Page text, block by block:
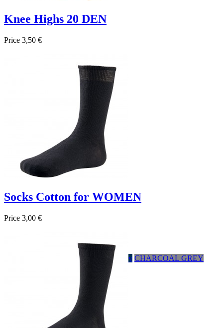
Knee Highs 20 DEN
Price 3,50 €
Socks Cotton for WOMEN
Price 3,00 €
Negro Navy CHARCOAL GREY